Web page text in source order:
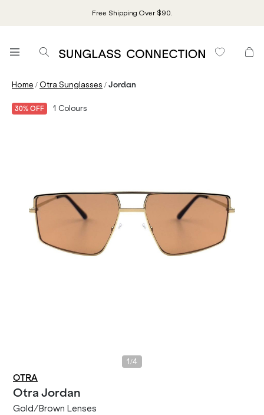
Free Shipping Over $90.
Home /Otra Sunglasses /Jordan
30% OFF 1 Colours
1 /4
OTRA
Otra Jordan
Gold/Brown Lenses